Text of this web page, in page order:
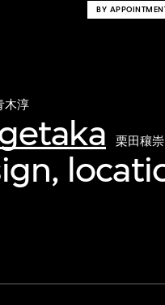
BY
木淳
栗田穰崇